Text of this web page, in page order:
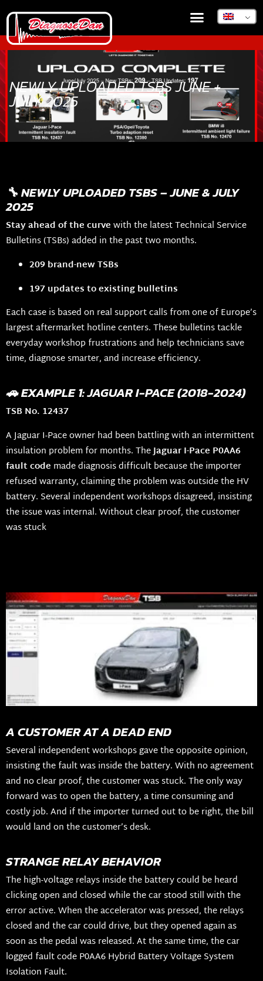
NEWLY UPLOADED TSBS JUNE +
JULY 2025
🔧 NEWLY UPLOADED TSBS – JUNE & JULY
2025
Stay ahead of the curvewith the latest Technical Service
Bulletins (TSBs) added in the past two months.
209 brand-new TSBs
197 updates to existing bulletins
Each case is based on real support calls from one of Europe’s
largest aftermarket hotline centers. These bulletins tackle
everyday workshop frustrations and help technicians save
time, diagnose smarter, and increase efficiency.
🚗 EXAMPLE 1: JAGUAR I-PACE (2018-2024)
TSB No. 12437
A Jaguar I-Pace owner had been battling with an intermittent
insulation problem for months. TheJaguar I-Pace P0AA6
fault code made diagnosis difficult because the importer
refused warranty, claiming the problem was outside the HV
battery. Several independent workshops disagreed, insisting
the issue was internal. Without clear proof, the customer
was stuck
A CUSTOMER AT A DEAD END
Several independent workshops gave the opposite opinion,
insisting the fault was inside the battery. With no agreement
and no clear proof, the customer was stuck. The only way
forward was to open the battery, a time consuming and
costly job. And if the importer turned out to be right, the bill
would land on the customer’s desk.
STRANGE RELAY BEHAVIOR
The high-voltage relays inside the battery could be heard
clicking open and closed while the car stood still with the
error active. When the accelerator was pressed, the relays
closed and the car could drive, but they opened again as
soon as the pedal was released. At the same time, the car
logged fault code P0AA6 Hybrid Battery Voltage System
Isolation Fault.